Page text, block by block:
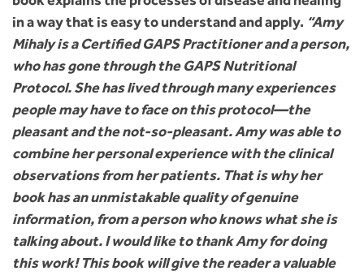
in a way that is easy to understand and apply. “Amy
Mihaly is a Certified GAPS Practitioner and a person,
who has gone through the GAPS Nutritional
Protocol. She has lived through many experiences
people may have to face on this protocol—the
pleasant and the not-so-pleasant. Amy was able to
combine her personal experience with the clinical
observations from her patients. That is why her
book has an unmistakable quality of genuine
information, from a person who knows what she is
talking about. I would like to thank Amy for doing
this work! This book will give the reader a valuable